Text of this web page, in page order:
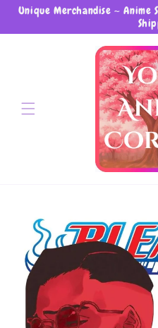
Unique Merchandise ~ Anime
Skip to content